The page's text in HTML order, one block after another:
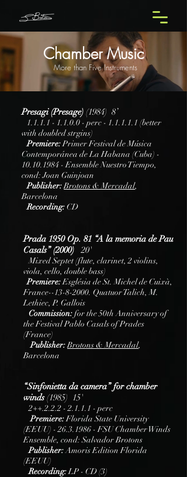
Chamber Music
More than Five Instruments
Presagi (Presage) (1984) 8’
1.1.1.1 - 1.1.0.0 - perc - 1.1.1.1.1 (better
with doubled strgins)
Premiere:Primer Festival de Música
Contemporánea de La Habana (Cuba) -
10.10.1984 - Ensemble Nuestro Tiempo,
cond: Joan Guinjoan
Publisher:Brotons & Mercadal,
Barcelona
Recording:CD
Prada 1950 Op. 81 “A la memoria de Pau
Casals” (2000)
20'
Mixed Septet (flute, clarinet, 2 violins,
viola, cello, double bass)
Premiere:Església de St. Michel de Cuixà,
France--13-8-2000. Quatuor Talich, M.
Lethiec, P. Gallois
Commission:for the 50th Anniversary of
the Festival Pablo Casals of Prades
(France)
Publisher:Brotons& Mercadal,
Barcelona
“Sinfonietta da camera” for chamber
winds(1985) 15'
2++.2.2.2 - 2.1.1.1 - perc
Premiere:Florida State University
(EEUU) -26.3.1986 - FSU Chamber Winds
Ensemble, cond: Salvador Brotons
Publisher:Amoris Edition Florida
(EEUU)
Recording:LP - CD (3)